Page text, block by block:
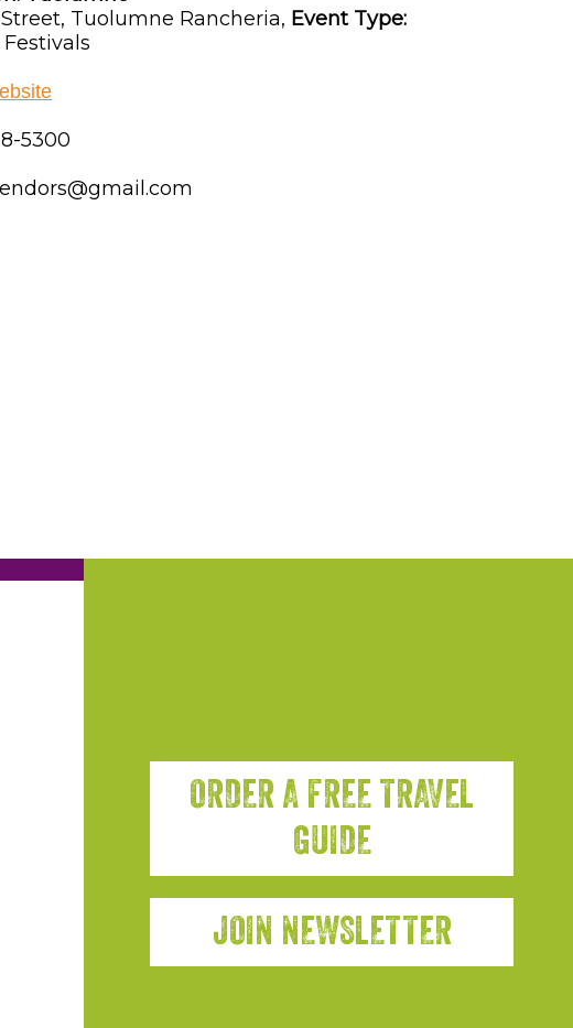
Tuolumne Rancheria, Event Type:
Festivals
5300
ORDER A FREE TRAVEL
GUIDE
JOIN NEWSLETTER